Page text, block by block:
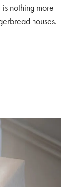
nothing more
houses.